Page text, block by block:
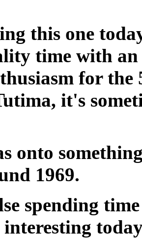
this one
time with
for the
it's
onto
1969.
spending